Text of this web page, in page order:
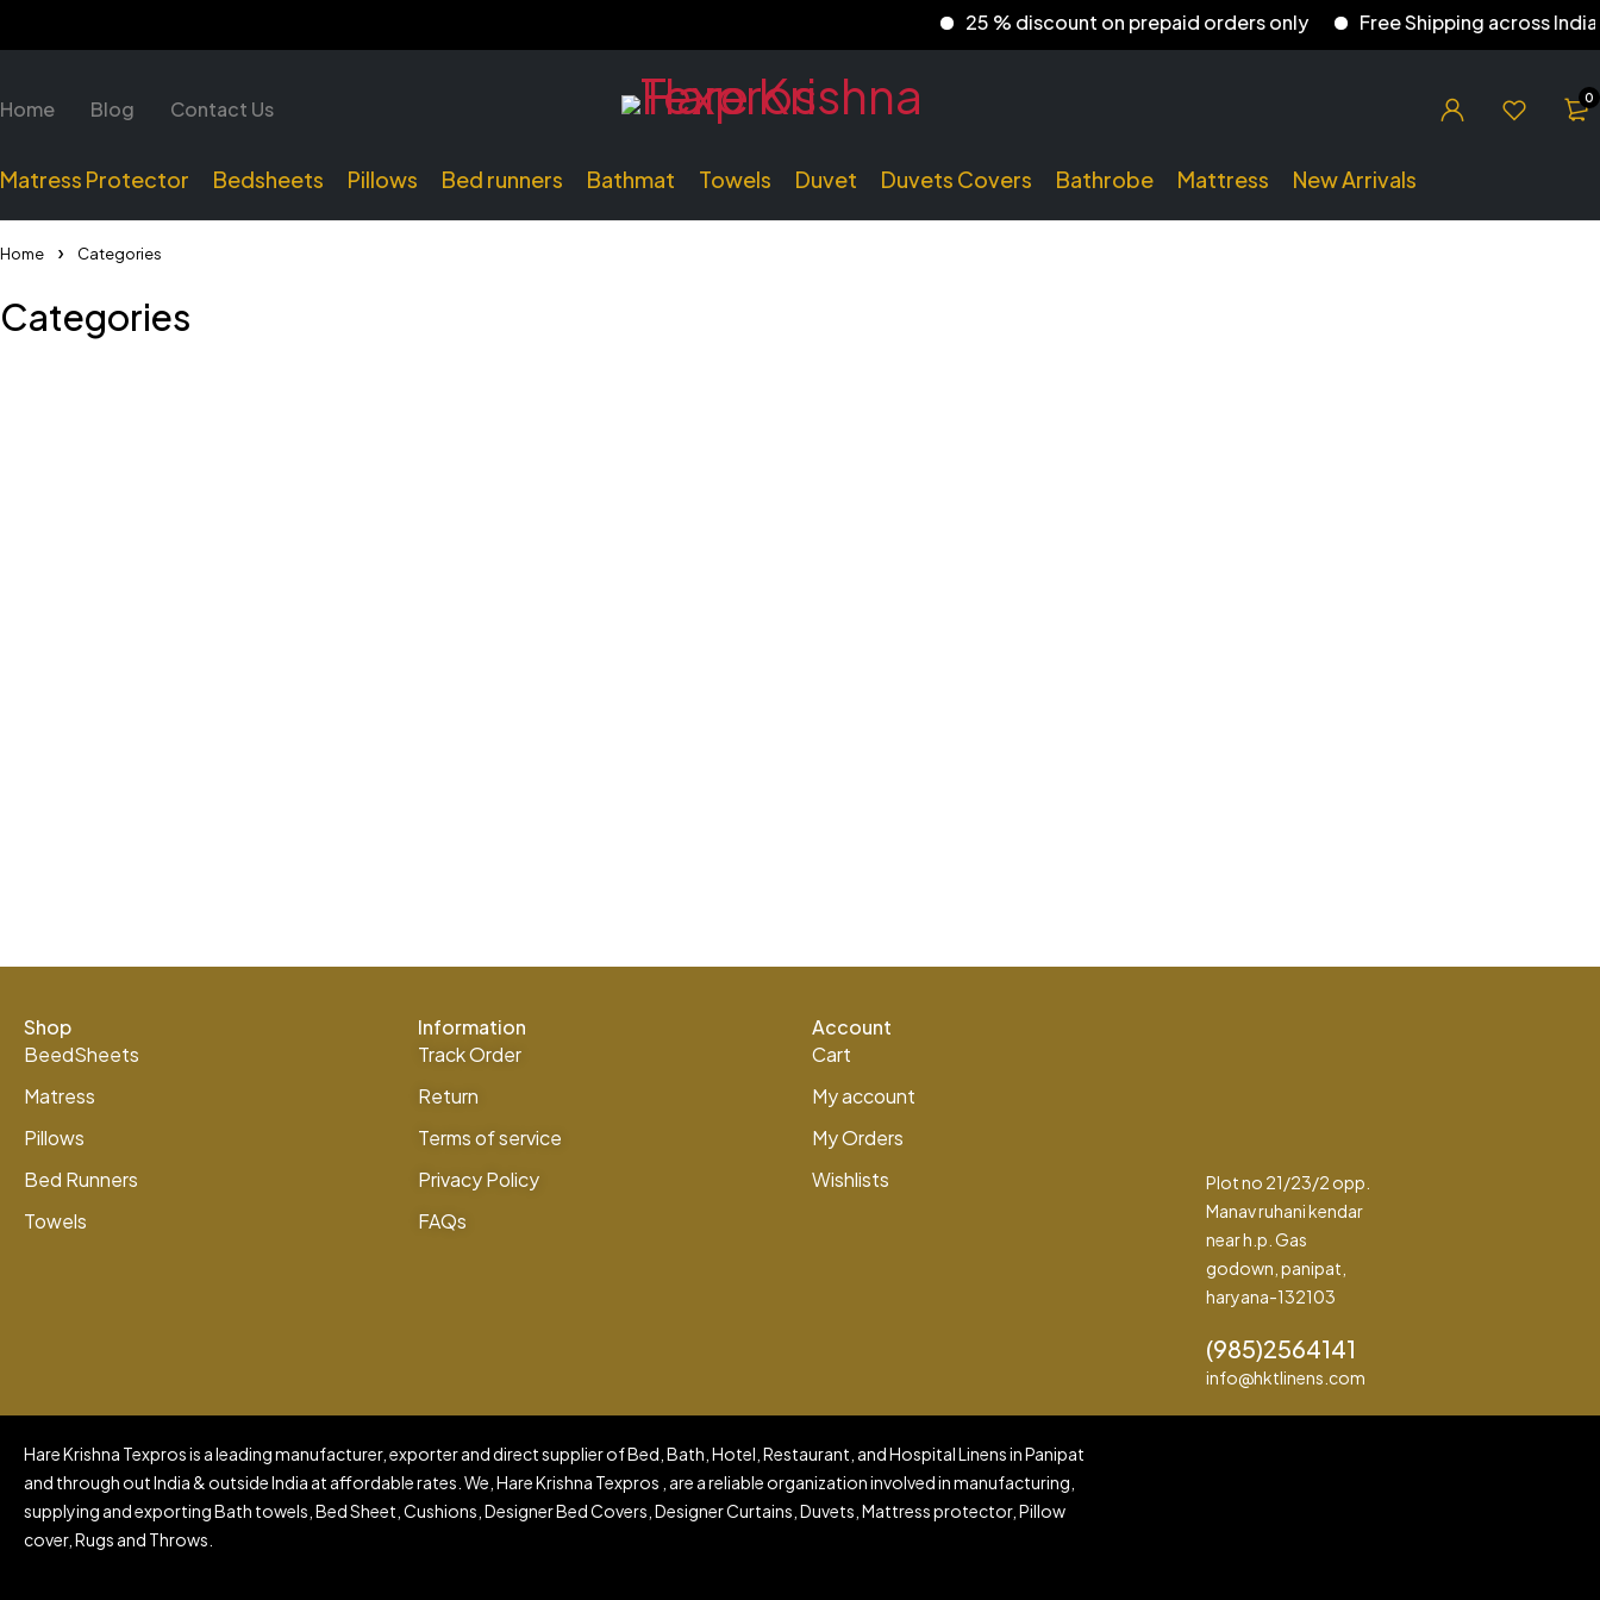
25 % discount on prepaid orders only Free Shipping across India
Home Blog Contact Us 0
Matress Protector Bedsheets Pillows Bed runners Bathmat Towels Duvet Duvets Covers Bathrobe Mattress New Arrivals
Home Categories
Categories
Shop
BeedSheets
Matress
Pillows
Bed Runners
Towels
Information
Track Order
Return
Terms of service
Privacy Policy
FAQs
Account
Cart
My account
My Orders
Wishlists
Plot no 21/23/2 opp.
Manav ruhani kendar
near h.p. Gas
godown, panipat,
haryana-132103
(985)2564141
info@hktlinens.com
Hare Krishna Texpros is a leading manufacturer, exporter and direct supplier of Bed, Bath, Hotel, Restaurant, and Hospital Linens in Panipat
and through out India & outside India at affordable rates. We, Hare Krishna Texpros , are a reliable organization involved in manufacturing,
supplying and exporting Bath towels, Bed Sheet, Cushions, Designer Bed Covers, Designer Curtains, Duvets, Mattress protector, Pillow
cover, Rugs and Throws.